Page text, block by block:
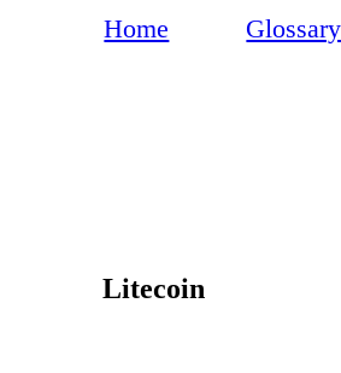
Home Glossary
Litecoin